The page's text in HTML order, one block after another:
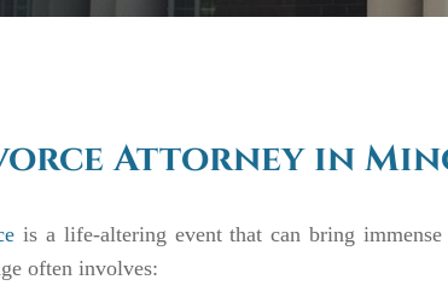
Attorney in
is a life-altering event that can bring
often involves: